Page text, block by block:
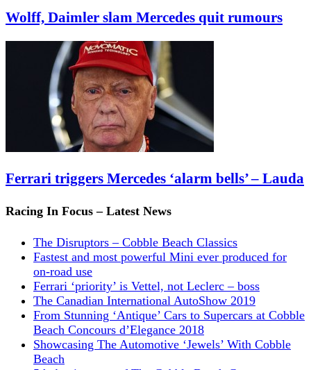
Wolff, Daimler slam Mercedes quit rumours
Ferrari triggers Mercedes ‘alarm bells’ – Lauda
Racing In Focus – Latest News
The Disruptors – Cobble Beach Classics
Fastest and most powerful Mini ever produced for
on-road use
Ferrari ‘priority’ is Vettel, not Leclerc – boss
The Canadian International AutoShow 2019
From Stunning ‘Antique’ Cars to Supercars at Cobble
Beach Concours d’Elegance 2018
Showcasing The Automotive ‘Jewels’ With Cobble
Beach